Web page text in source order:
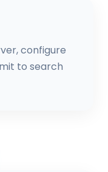
configure
to search